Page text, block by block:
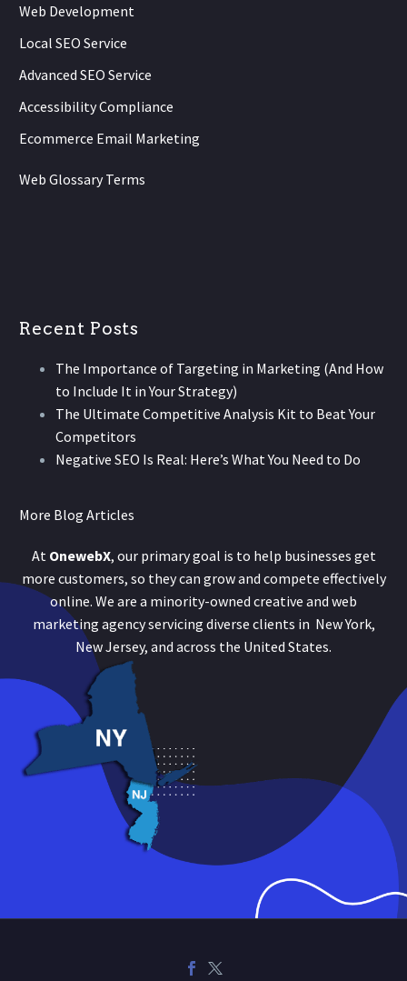
Web Development
Local SEO Service
Advanced SEO Service
Accessibility Compliance
Ecommerce Email Marketing
Web Glossary Terms
Recent Posts
The Importance of Targeting in Marketing (And How
to Include It in Your Strategy)
The Ultimate Competitive Analysis Kit to Beat Your
Competitors
Negative SEO Is Real: Here’s What You Need to Do
More Blog Articles
At OnewebX, our primary goal is to help businesses get
more customers, so they can grow and compete effectively
online. We are a minority-owned creative and web
marketing agency servicing diverse clients in New York,
New Jersey, and across the United States.